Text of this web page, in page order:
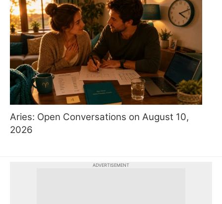
Aries: Open Conversations on August 10,
2026
ADVERTISEMENT